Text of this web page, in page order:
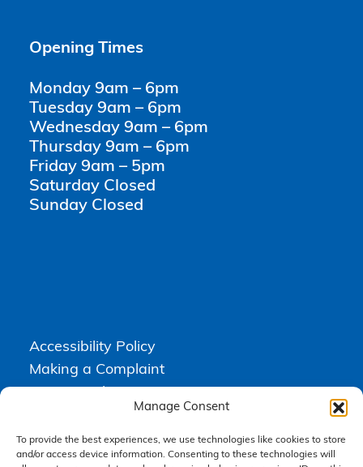
Manage Consent
To provide the best experiences, we use technologies like cookies to store
and/or access device information. Consenting to these technologies will
Opening Times
Monday 9am – 6pm
Tuesday 9am – 6pm
Wednesday 9am – 6pm
Thursday 9am – 6pm
Friday 9am – 5pm
Saturday Closed
Sunday Closed
Accessibility Policy
Making a Complaint
Terms & Conditions